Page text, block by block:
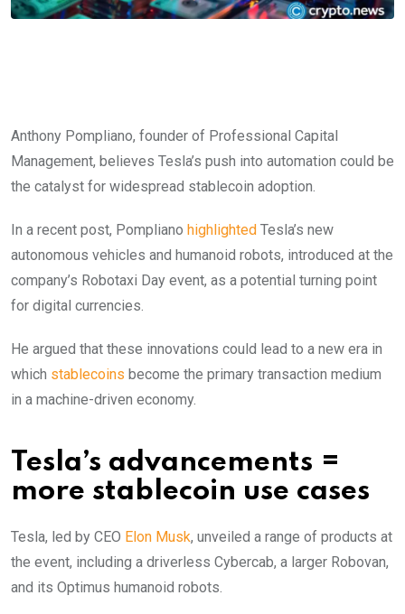
Anthony Pompliano, founder of Professional Capital
Management, believes Tesla’s push into automation could be
the catalyst for widespread stablecoin adoption.
In a recent post, Pompliano highlighted Tesla’s new
autonomous vehicles and humanoid robots, introduced at the
company’s Robotaxi Day event, as a potential turning point
for digital currencies.
He argued that these innovations could lead to a new era in
which stablecoins become the primary transaction medium
in a machine-driven economy.
Tesla’s advancements =
more stablecoin use cases
Tesla, led by CEO Elon Musk, unveiled a range of products at
the event, including a driverless Cybercab, a larger Robovan,
and its Optimus humanoid robots.